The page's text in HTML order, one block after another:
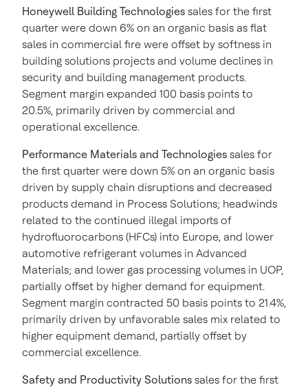
Honeywell Building Technologies sales for the first
quarter were down 6% on an organic basis as flat
sales in commercial fire were offset by softness in
building solutions projects and volume declines in
security and building management products.
Segment margin expanded 100 basis points to
20.5%, primarily driven by commercial and
operational excellence.
Performance Materials and Technologies sales for
the first quarter were down 5% on an organic basis
driven by supply chain disruptions and decreased
products demand in Process Solutions; headwinds
related to the continued illegal imports of
hydrofluorocarbons (HFCs) into Europe, and lower
automotive refrigerant volumes in Advanced
Materials; and lower gas processing volumes in UOP,
partially offset by higher demand for equipment.
Segment margin contracted 50 basis points to 21.4%,
primarily driven by unfavorable sales mix related to
higher equipment demand, partially offset by
commercial excellence.
Safety and Productivity Solutions sales for the first